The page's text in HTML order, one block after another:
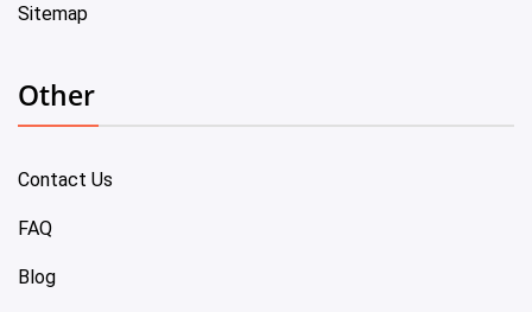
Sitemap
Other
Contact Us
FAQ
Blog